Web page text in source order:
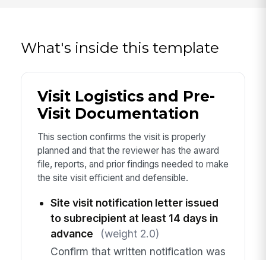
What's inside this template
Visit Logistics and Pre-
Visit Documentation
This section confirms the visit is properly
planned and that the reviewer has the award
file, reports, and prior findings needed to make
the site visit efficient and defensible.
Site visit notification letter issued
to subrecipient at least 14 days in
advance
(weight 2.0)
Confirm that written notification was